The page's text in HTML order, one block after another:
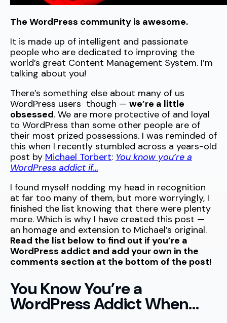
The WordPress community is awesome.
It is made up of intelligent and passionate
people who are dedicated to improving the
world’s great Content Management System. I’m
talking about you!
There’s something else about many of us
WordPress users though — we’re a little
obsessed. We are more protective of and loyal
to WordPress than some other people are of
their most prized possessions. I was reminded of
this when I recently stumbled across a years-old
post by Michael Torbert: You know you’re a
WordPress addict if…
I found myself nodding my head in recognition
at far too many of them, but more worryingly, I
finished the list knowing that there were plenty
more. Which is why I have created this post —
an homage and extension to Michael’s original.
Read the list below to find out if you’re a
WordPress addict and add your own in the
comments section at the bottom of the post!
You Know You’re a
WordPress Addict When…